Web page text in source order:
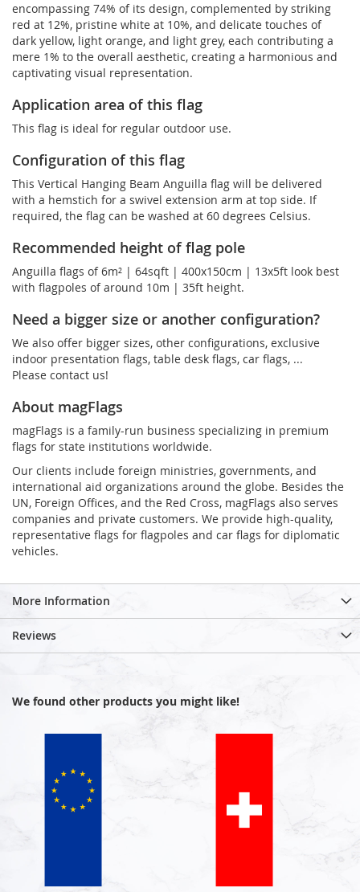
encompassing 74% of its design, complemented by striking
red at 12%, pristine white at 10%, and delicate touches of
dark yellow, light orange, and light grey, each contributing a
mere 1% to the overall aesthetic, creating a harmonious and
captivating visual representation.
Application area of this flag
This flag is ideal for regular outdoor use.
Configuration of this flag
This Vertical Hanging Beam Anguilla flag will be delivered
with a hemstich for a swivel extension arm at top side. If
required, the flag can be washed at 60 degrees Celsius.
Recommended height of flag pole
Anguilla flags of 6m² | 64sqft | 400x150cm | 13x5ft look best
with flagpoles of around 10m | 35ft height.
Need a bigger size or another configuration?
We also offer bigger sizes, other configurations, exclusive
indoor presentation flags, table desk flags, car flags, ...
Please contact us!
About magFlags
magFlags is a family-run business specializing in premium
flags for state institutions worldwide.
Our clients include foreign ministries, governments, and
international aid organizations around the globe. Besides the
UN, Foreign Offices, and the Red Cross, magFlags also serves
companies and private customers. We provide high-quality,
representative flags for flagpoles and car flags for diplomatic
vehicles.
More Information
Reviews
We found other products you might like!